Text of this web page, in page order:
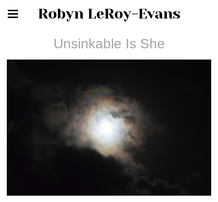
Robyn LeRoy-Evans
Unsinkable Is She